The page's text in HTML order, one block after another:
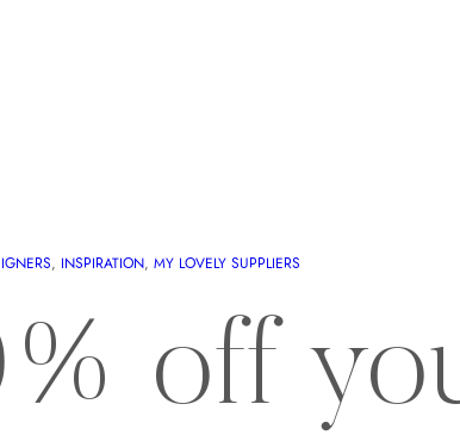
INSPIRATION , MY LOVELY SUPPLIERS
off